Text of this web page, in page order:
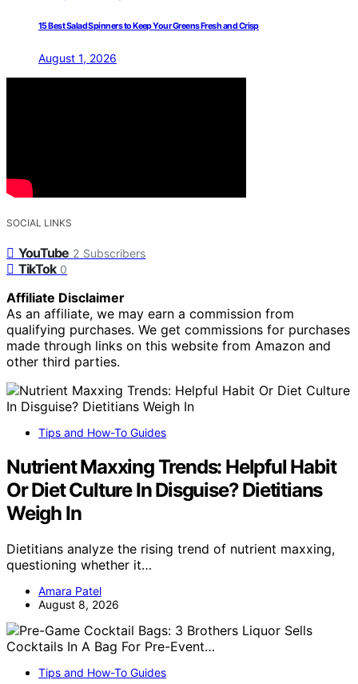
15 Best Salad Spinners to Keep Your Greens Fresh and Crisp
August 1, 2026
SOCIAL LINKS
YouTube 2 Subscribers
TikTok 0
Affiliate Disclaimer
As an affiliate, we may earn a commission from
qualifying purchases. We get commissions for purchases
made through links on this website from Amazon and
other third parties.
Tips and How-To Guides
Nutrient Maxxing Trends: Helpful Habit
Or Diet Culture In Disguise? Dietitians
Weigh In
Dietitians analyze the rising trend of nutrient maxxing,
questioning whether it…
Amara Patel
August 8, 2026
Tips and How-To Guides